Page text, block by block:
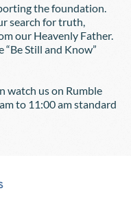
the foundation.
search for truth,
our Heavenly Father.
Still and Know”
watch us on Rumble
to 11:00 am standard